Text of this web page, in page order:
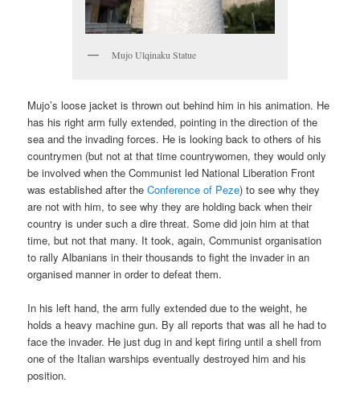
Mujo Ulqinaku Statue
Mujo’s loose jacket is thrown out behind him in his animation. He
has his right arm fully extended, pointing in the direction of the
sea and the invading forces. He is looking back to others of his
countrymen (but not at that time countrywomen, they would only
be involved when the Communist led National Liberation Front
was established after theConference of Peze) to see why they
are not with him, to see why they are holding back when their
country is under such a dire threat. Some did join him at that
time, but not that many. It took, again, Communist organisation
to rally Albanians in their thousands to fight the invader in an
organised manner in order to defeat them.
In his left hand, the arm fully extended due to the weight, he
holds a heavy machine gun. By all reports that was all he had to
face the invader. He just dug in and kept firing until a shell from
one of the Italian warships eventually destroyed him and his
position.